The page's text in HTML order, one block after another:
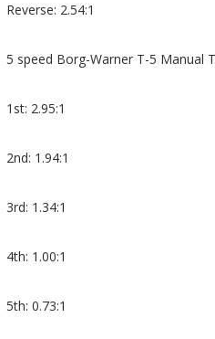
Reverse: 2.54:1
5 speed Borg-Warner T-5 Manual
1st: 2.95:1
2nd: 1.94:1
3rd: 1.34:1
4th: 1.00:1
5th: 0.73:1